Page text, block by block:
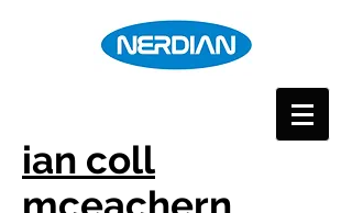
ian coll